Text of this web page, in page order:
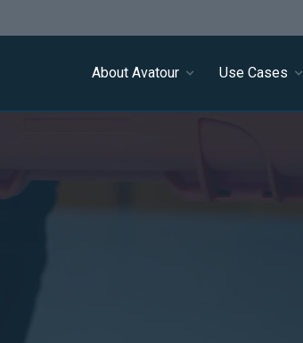
About Avatour Use Cases